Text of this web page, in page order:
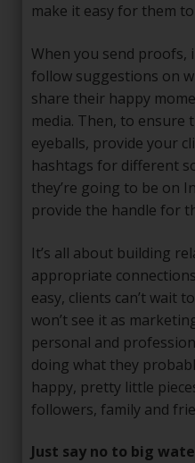
make it easy for them
When you send proofs,
follow suggestions on
share their happy
media. Then, to ensure
eyeballs, provide your
hashtags for different
they’re going to be on
provide the handle for
It’s all about building
appropriate
easy, clients can’t wait
won’t see it as
personal and
doing what they
happy, pretty little
followers, family and
Just say no to big